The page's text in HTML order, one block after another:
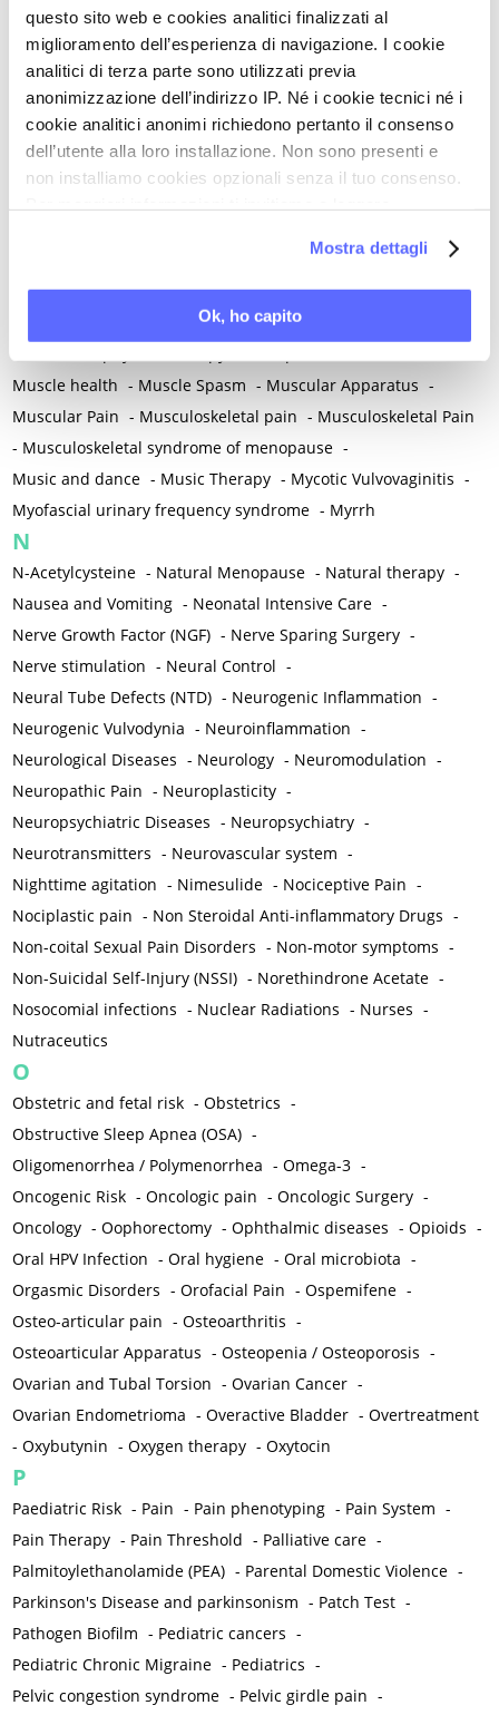
questo sito web e cookies analitici finalizzati al
miglioramento dell’esperienza di navigazione. I cookie
analitici di terza parte sono utilizzati previa
anonimizzazione dell’indirizzo IP. Né i cookie tecnici né i
cookie analitici anonimi richiedono pertanto il consenso
dell’utente alla loro installazione. Non sono presenti e
non installiamo cookies opzionali senza il tuo consenso.
Mostra dettagli
Ok, ho capito
Menometrorrhagia / Heavy menstrual bleeding -
Menopause and perimenopause - Menopause Symptoms
Menstruation /Period Dysfunctions -
Mental and Physical Health -Mesenchymal stem cells -
Metabolic crosstalk -Metabolic Diseases -
Metabolic Syndrome
-Metabolism
Microbiota / Microbiome
Morcellation -
Morinda Citrifolia -Mother-Child Attachment -
Mourning -
Muscle health - Muscle Spasm - Muscular Apparatus -
Muscular Pain - Musculoskeletal pain - Musculoskeletal Pain
- Musculoskeletal syndrome of menopause -
Music and dance - Music Therapy - Mycotic Vulvovaginitis -
Myofascial urinary frequency syndrome - Myrrh
N
N-Acetylcysteine - Natural Menopause - Natural therapy -
Nausea and Vomiting - Neonatal Intensive Care -
Nerve Growth Factor (NGF) - Nerve Sparing Surgery -
Nerve stimulation - Neural Control -
Neural Tube Defects (NTD) - Neurogenic Inflammation -
Neurogenic Vulvodynia - Neuroinflammation -
Neurological Diseases - Neurology - Neuromodulation -
Neuropathic Pain - Neuroplasticity -
Neuropsychiatric Diseases - Neuropsychiatry -
Neurotransmitters - Neurovascular system -
Nighttime agitation - Nimesulide - Nociceptive Pain -
Nociplastic pain - Non Steroidal Anti-inflammatory Drugs -
Non-coital Sexual Pain Disorders - Non-motor symptoms -
Non-Suicidal Self-Injury (NSSI) - Norethindrone Acetate -
Nosocomial infections - Nuclear Radiations - Nurses -
Nutraceutics
O
Obstetric and fetal risk -Obstetrics -
Obstructive Sleep Apnea (OSA) -
Oligomenorrhea / Polymenorrhea -Omega-3 -
Oncogenic Risk -Oncologic pain -Oncologic Surgery -
Oncology -Oophorectomy -Ophthalmic diseases -Opioids -
Oral HPV Infection -Oral hygiene -Oral microbiota -
Orgasmic Disorders -Orofacial Pain -Ospemifene -
Osteo-articular pain -Osteoarthritis -
Osteoarticular Apparatus -Osteopenia / Osteoporosis -
Ovarian and Tubal Torsion -Ovarian Cancer -
Ovarian Endometrioma -Overactive Bladder -Overtreatment
-Oxybutynin -Oxygen therapy -Oxytocin
P
Paediatric Risk - Pain - Pain phenotyping - Pain System -
Pain Therapy - Pain Threshold - Palliative care -
Palmitoylethanolamide (PEA) - Parental Domestic Violence -
Parkinson's Disease and parkinsonism - Patch Test -
Pathogen Biofilm - Pediatric cancers -
Pediatric Chronic Migraine - Pediatrics -
Pelvic congestion syndrome - Pelvic girdle pain -